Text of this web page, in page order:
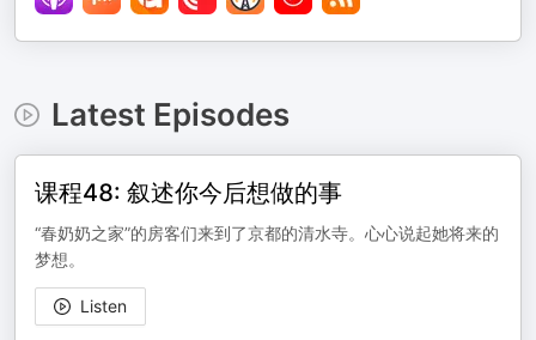
Latest Episodes
课程48: 叙述你今后想做的事
“春奶奶之家”的房客们来到了京都的清水寺。心心说起她将来的
梦想。
Listen